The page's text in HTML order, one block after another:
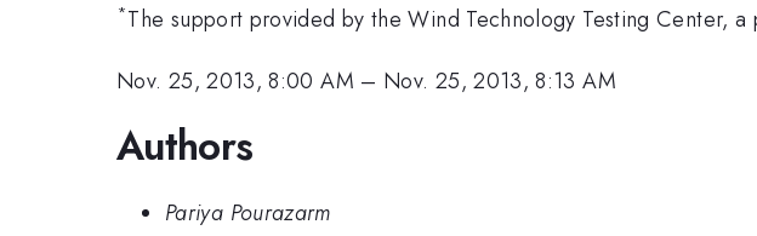
*The support provided by the Wind Technology Testing Center,
Nov. 25, 2013, 8:00 AM – Nov. 25, 2013, 8:13 AM
Authors
Pariya Pourazarm